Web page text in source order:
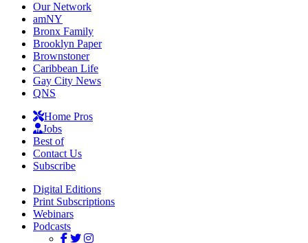
Our Network
amNY
Bronx Family
Brooklyn Paper
Brownstoner
Caribbean Life
Gay City News
QNS
Home Pros
Jobs
Best of
Contact Us
Subscribe
Digital Editions
Print Subscriptions
Webinars
Podcasts